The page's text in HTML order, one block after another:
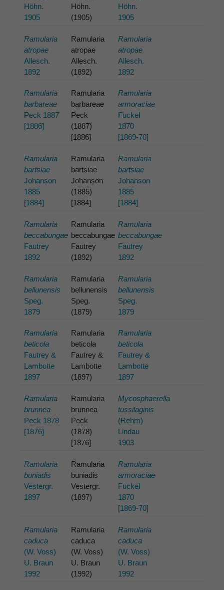
Höhn.
1905
Höhn.
(1905)
Höhn.
1905
Ramularia
atropae
Allesch.
1892
Ramularia
atropae
Allesch.
(1892)
Ramularia
atropae
Allesch.
1892
Ramularia
barbareae
Peck 1887
[1886]
Ramularia
barbareae
Peck
(1887)
[1886]
Ramularia
armoraciae
Fuckel
1870
[1869-70]
Ramularia
bartsiae
Johanson
1885
[1884]
Ramularia
bartsiae
Johanson
(1885)
[1884]
Ramularia
bartsiae
Johanson
1885
[1884]
Ramularia
beccabungae
Fautrey
1892
Ramularia
beccabungae
Fautrey
(1892)
Ramularia
beccabungae
Fautrey
1892
Ramularia
bellunensis
Speg.
1879
Ramularia
bellunensis
Speg.
(1879)
Ramularia
bellunensis
Speg.
1879
Ramularia
beticola
Fautrey &
Lambotte
1897
Ramularia
beticola
Fautrey &
Lambotte
(1897)
Ramularia
beticola
Fautrey &
Lambotte
1897
Ramularia
brunnea
Peck 1878
[1876]
Ramularia
brunnea
Peck
(1878)
[1876]
Mycosphaerella
tussilaginis
(Rehm)
Lindau
1903
Ramularia
buniadis
Vestergr.
1897
Ramularia
buniadis
Vestergr.
(1897)
Ramularia
armoraciae
Fuckel
1870
[1869-70]
Ramularia
caduca
(W. Voss)
U. Braun
1992
Ramularia
caduca
(W. Voss)
U. Braun
(1992)
Ramularia
caduca
(W. Voss)
U. Braun
1992